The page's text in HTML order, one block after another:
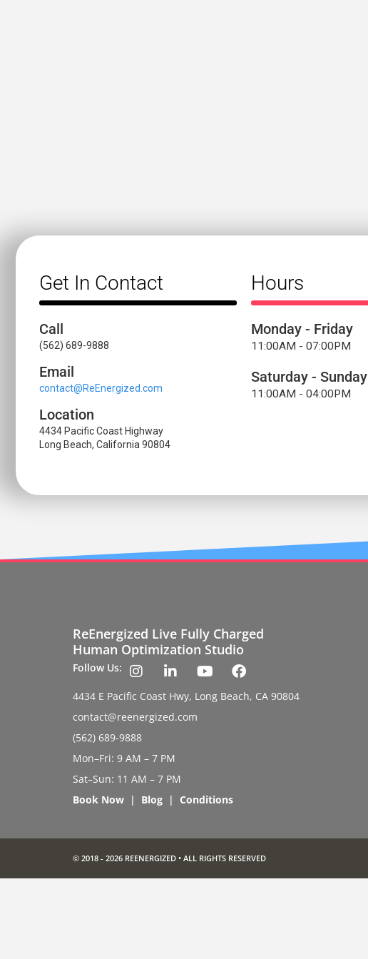
Get In Contact
Call
(562) 689-9888
Email
contact@ReEnergized.com
Location
4434 Pacific Coast Highway
Long Beach, California 90804
Hours
Monday - Friday
11:00AM - 07:00PM
Saturday - Sunday
11:00AM - 04:00PM
ReEnergized Live Fully Charged
Human Optimization Studio
Follow Us:
4434 E Pacific Coast Hwy, Long Beach, CA 90804
contact@reenergized.com
(562) 689-9888
Mon–Fri: 9 AM – 7 PM
Sat–Sun: 11 AM – 7 PM
Book Now | Blog | Conditions
© 2018 - 2026 REENERGIZED • ALL RIGHTS RESERVED